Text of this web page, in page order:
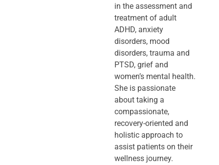
in the assessment and
treatment of adult
ADHD, anxiety
disorders, mood
disorders, trauma and
PTSD, grief and
women’s mental health.
She is passionate
about taking a
compassionate,
recovery-oriented and
holistic approach to
assist patients on their
wellness journey.